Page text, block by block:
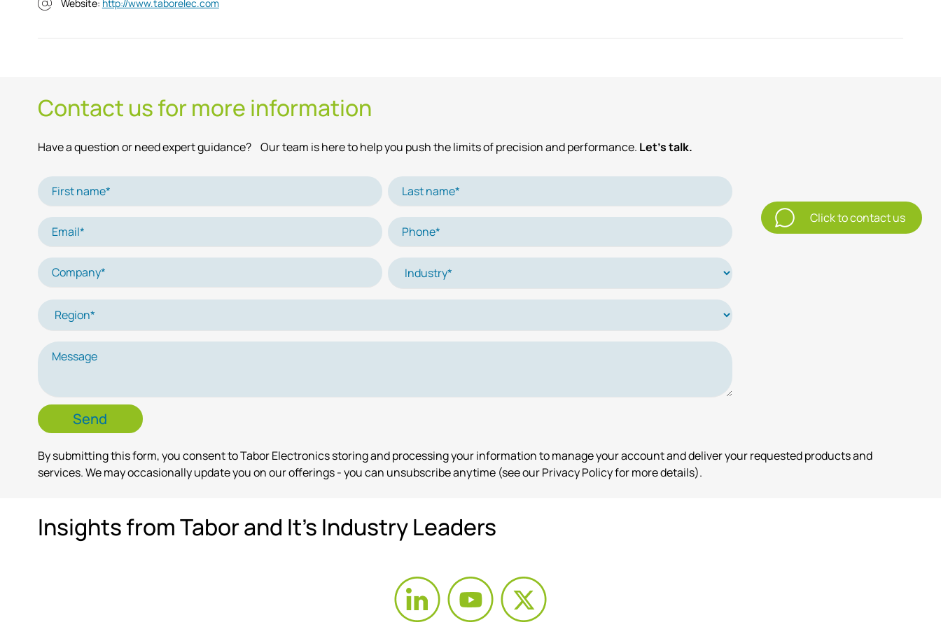
Website: http://www.taborelec.com
Contact us for more information
Have a question or need expert guidance? Our team is here to help you push the limits of precision and performance. Let’s talk.
By submitting this form, you consent to Tabor Electronics storing and processing your information to manage your account and deliver your requested products and
services. We may occasionally update you on our offerings - you can unsubscribe anytime (see our Privacy Policy for more details).
Insights from Tabor and It's Industry Leaders
Click to contact us